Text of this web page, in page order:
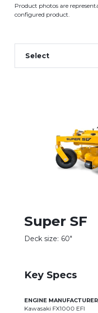
Product photos are
configured product.
Select
Super SF
Deck size: 60"
Key Specs
ENGINE MANUFACTURER
Kawasaki FX1000 EFI